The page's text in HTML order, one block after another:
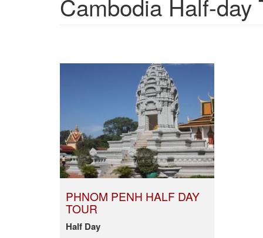
Cambodia Half-day
PHNOM PENH HALF DAY
TOUR
Half Day